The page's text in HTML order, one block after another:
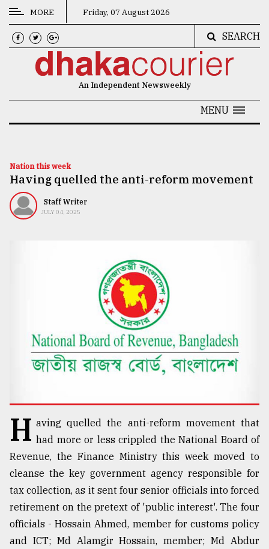
CATEGORIES
News
Technology
Nature
Top
agrochemical
company
ready
to
expl
..
MORE Friday, 07 August 2026
SEARCH
An Independent Newsweekly
MENU
Nation this week
Having quelled the anti-reform movement
Staff Writer
JULY 04, 2025
H aving quelled the anti-reform movement that
had more or less crippled the National Board of
Revenue, the Finance Ministry this week moved to
cleanse the key government agency responsible for
tax collection, as it sent four senior officials into forced
retirement on the pretext of 'public interest'. The four
officials - Hossain Ahmed, member for customs policy
and ICT; Md Alamgir Hossain, member; Md Abdur